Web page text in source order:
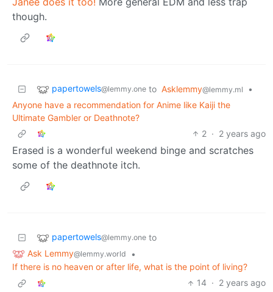
though.
papertowels@lemmy.one to Asklemmy@lemmy.ml
•
Anyone have a recommendation for Anime like Kaiji the
Ultimate Gambler or Deathnote?
2 · 2 years ago
Erased is a wonderful weekend binge and scratches
some of the deathnote itch.
papertowels@lemmy.one to
Ask Lemmy@lemmy.world
•
If there is no heaven or after life, what is the point of living?
14 · 2 years ago